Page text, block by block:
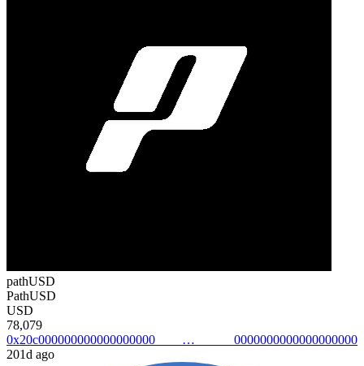
pathUSD
PathUSD
USD
78,079
0x20c0000000000000000000000000000000000000
201d ago